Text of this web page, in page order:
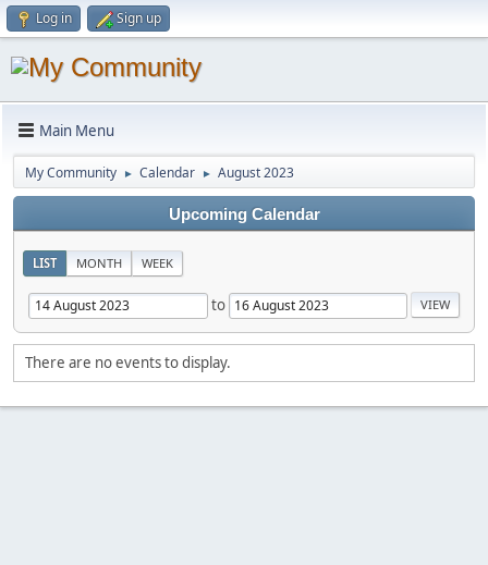
Log in Sign up
Main Menu
My Community ► Calendar ► August 2023
Upcoming Calendar
LIST MONTH WEEK
to
There are no events to display.